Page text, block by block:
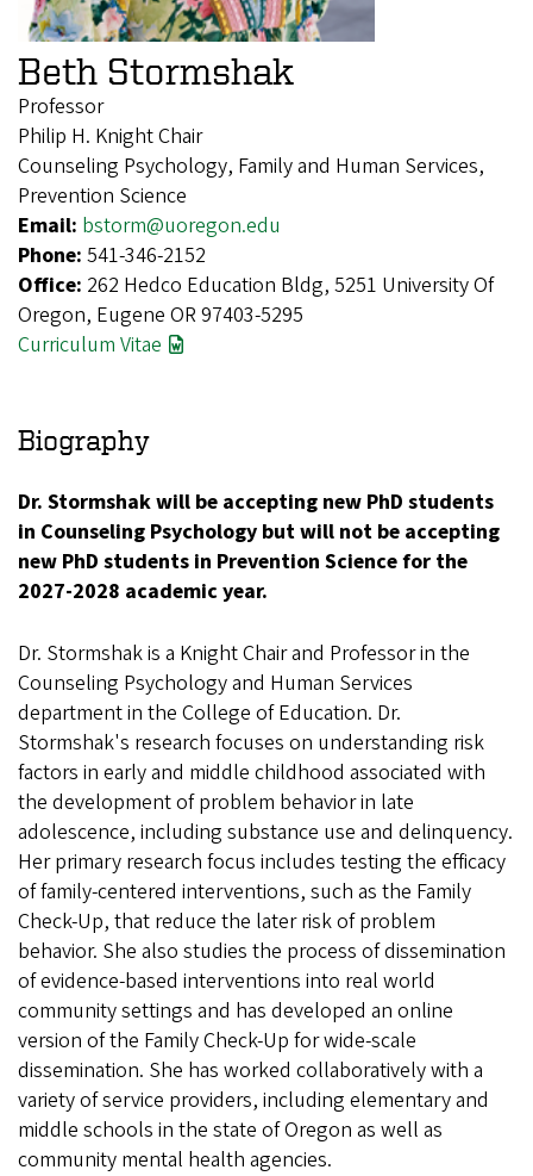
Beth Stormshak
Professor
Philip H. Knight Chair
Counseling Psychology, Family and Human Services,
Prevention Science
Email: bstorm@uoregon.edu
Phone: 541-346-2152
Office: 262 Hedco Education Bldg, 5251 University Of
Oregon, Eugene OR 97403-5295
Curriculum Vitae
Biography
Dr. Stormshak will be accepting new PhD students
in Counseling Psychology but will not be accepting
new PhD students in Prevention Science for the
2027-2028 academic year.
Dr. Stormshak is a Knight Chair and Professor in the
Counseling Psychology and Human Services
department in the College of Education. Dr.
Stormshak's research focuses on understanding risk
factors in early and middle childhood associated with
the development of problem behavior in late
adolescence, including substance use and delinquency.
Her primary research focus includes testing the efficacy
of family-centered interventions, such as the Family
Check-Up, that reduce the later risk of problem
behavior. She also studies the process of dissemination
of evidence-based interventions into real world
community settings and has developed an online
version of the Family Check-Up for wide-scale
dissemination. She has worked collaboratively with a
variety of service providers, including elementary and
middle schools in the state of Oregon as well as
community mental health agencies.